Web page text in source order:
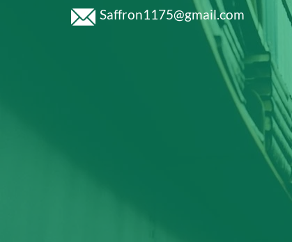
Saffron1175@gmail.com